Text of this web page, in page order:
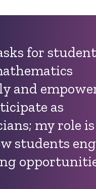
for
and
as
; my role
students